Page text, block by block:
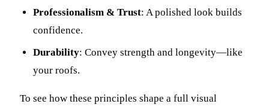
Professionalism & Trust: A polished look builds
confidence.
Durability: Convey strength and longevity—like
your roofs.
To see how these principles shape a full visual